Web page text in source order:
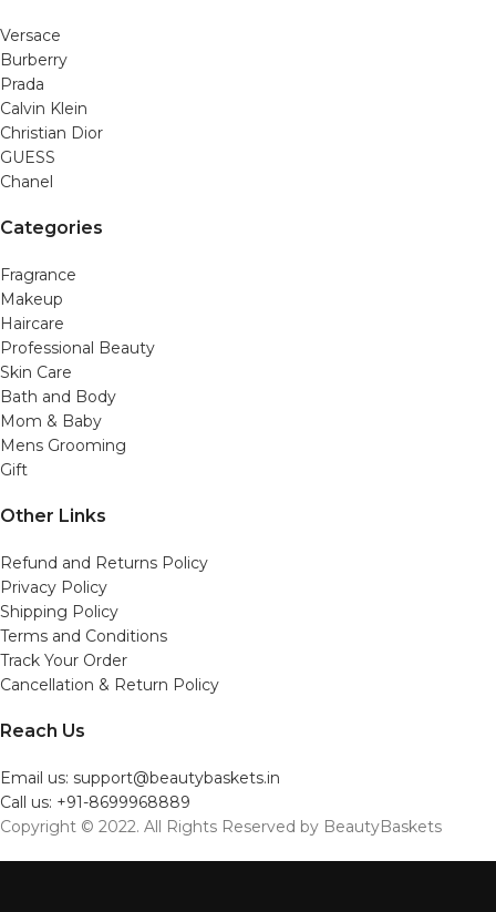
Versace
Burberry
Prada
Calvin Klein
Christian Dior
GUESS
Chanel
Categories
Fragrance
Makeup
Haircare
Professional Beauty
Skin Care
Bath and Body
Mom & Baby
Mens Grooming
Gift
Other Links
Refund and Returns Policy
Privacy Policy
Shipping Policy
Terms and Conditions
Track Your Order
Cancellation & Return Policy
Reach Us
Email us: support@beautybaskets.in
Call us: +91-8699968889
Copyright © 2022. All Rights Reserved by BeautyBaskets